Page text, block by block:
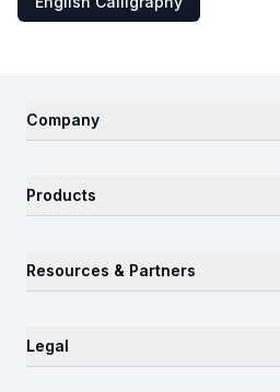
Company
Products
Resources & Partners
Legal